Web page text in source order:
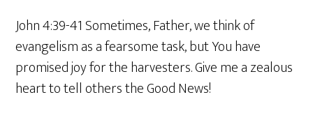
John 4:39-41 Sometimes, Father, we think of
evangelism as a fearsome task, but You have
promised joy for the harvesters. Give me a zealous
heart to tell others the Good News!